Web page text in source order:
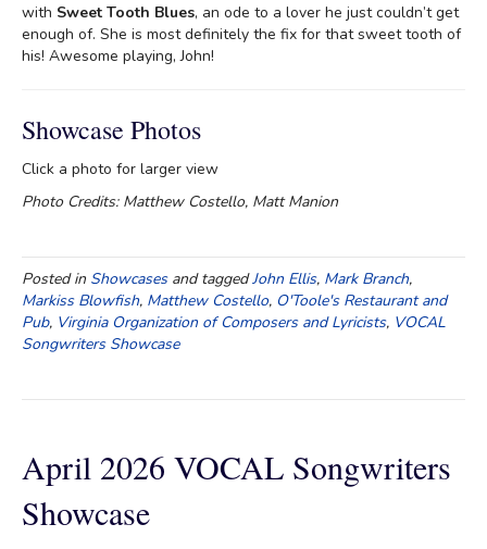
with Sweet Tooth Blues, an ode to a lover he just couldn’t get
enough of. She is most definitely the fix for that sweet tooth of
his! Awesome playing, John!
Showcase Photos
Click a photo for larger view
Photo Credits: Matthew Costello, Matt Manion
Posted in Showcasesand taggedJohn Ellis, Mark Branch,
Markiss Blowfish, Matthew Costello, O'Toole's Restaurant and
Pub, Virginia Organization of Composers and Lyricists, VOCAL
Songwriters Showcase
April 2026 VOCAL Songwriters
Showcase